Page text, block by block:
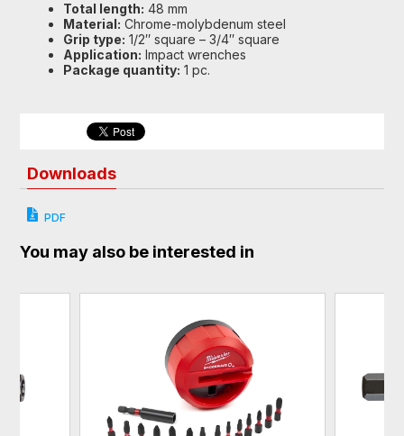
Total length: 48 mm
Material: Chrome-molybdenum steel
Grip type: 1/2″ square – 3/4″ square
Application: Impact wrenches
Package quantity: 1 pc.
Downloads
PDF
You may also be interested in